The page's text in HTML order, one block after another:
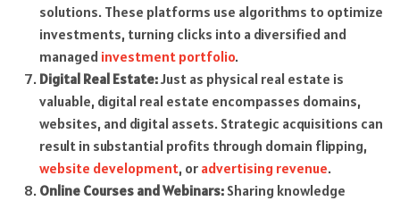
solutions. These platforms use algorithms to optimize
investments, turning clicks into a diversified and
managed investment portfolio.
Digital Real Estate:Just as physical real estate is
valuable, digital real estate encompasses domains,
websites, and digital assets. Strategic acquisitions can
result in substantial profits through domain flipping,
website development, or advertising revenue.
Online Courses and Webinars:Sharing knowledge